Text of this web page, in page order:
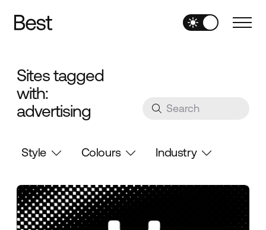
Sites tagged
with:
advertising
Style Colours Industry